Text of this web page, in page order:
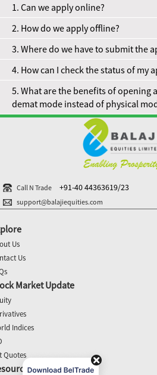
1. Can we apply online?
2. How do we apply offline?
3. Where do we have to submit the
4. How can I check the status of my
5. What are the benefits of opening
demat mode instead of physical
Call N Trade +91-40 44363619/23
support@balajiequities.com
Us
Us
Market Update
Indices
Quotes